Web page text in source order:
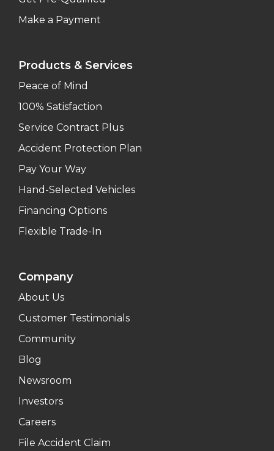
Make a Payment
Products & Services
Peace of Mind
100% Satisfaction
Service Contract Plus
Accident Protection Plan
Pay Your Way
Hand-Selected Vehicles
Financing Options
Flexible Trade-In
Company
About Us
Customer Testimonials
Community
Blog
Newsroom
Investors
Careers
File Accident Claim